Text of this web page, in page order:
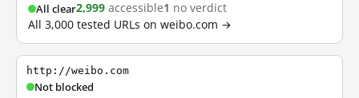
All clear2,999 accessible1 no verdict
All 3,000 tested URLs on weibo.com →
http://weibo.com
Not blocked